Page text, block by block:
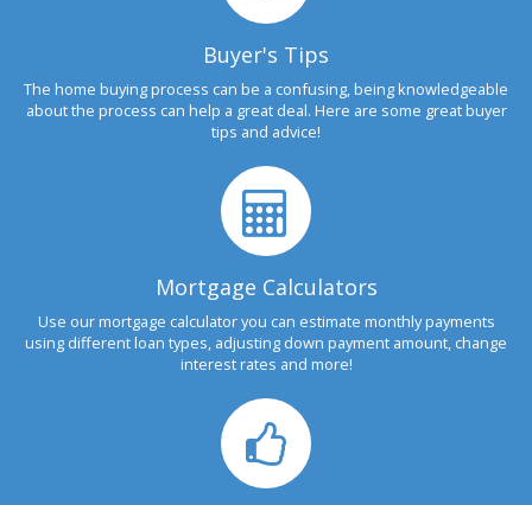
Buyer's Tips
The home buying process can be a confusing, being knowledgeable
about the process can help a great deal. Here are some great buyer
tips and advice!
Mortgage Calculators
Use our mortgage calculator you can estimate monthly payments
using different loan types, adjusting down payment amount, change
interest rates and more!